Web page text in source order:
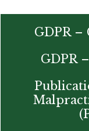
GDPR –
GDPR